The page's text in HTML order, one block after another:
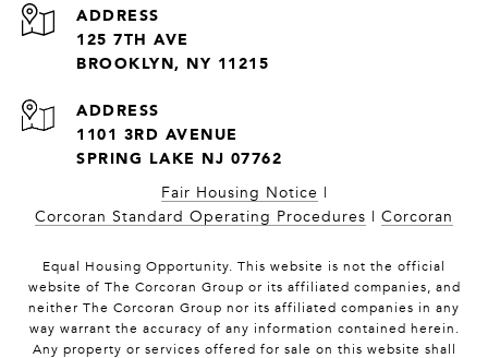
ADDRESS
125 7TH AVE
BROOKLYN, NY 11215
1101 3RD AVENUE
SPRING LAKE NJ 07762
Fair Housing Notice |
Corcoran Standard Operating Procedures | Corcoran
Equal Housing Opportunity. This website is not the official
website of The Corcoran Group or its affiliated companies, and
neither The Corcoran Group nor its affiliated companies in any
way warrant the accuracy of any information contained herein.
Any property or services offered for sale on this website shall